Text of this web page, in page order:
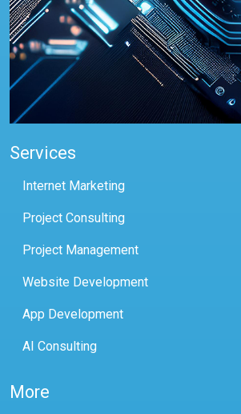
Services
Internet Marketing
Project Consulting
Project Management
Website Development
App Development
AI Consulting
More